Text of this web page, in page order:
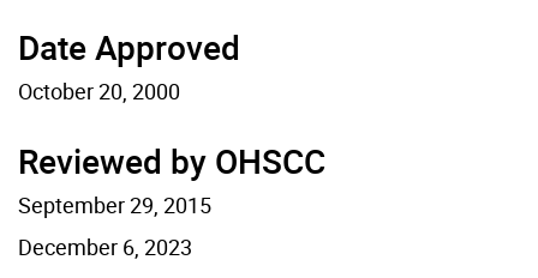
Date Approved
October 20, 2000
Reviewed by OHSCC
September 29, 2015
December 6, 2023